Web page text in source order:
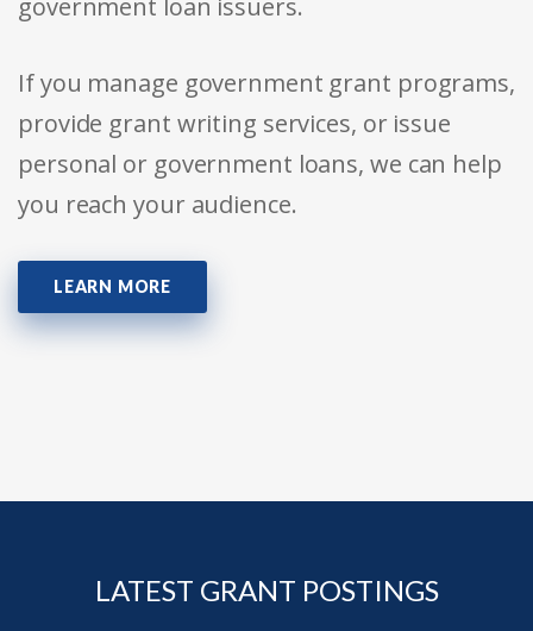
government loan issuers.
If you manage government grant programs,
provide grant writing services, or issue
personal or government loans, we can help
you reach your audience.
LEARN MORE
LATEST GRANT POSTINGS